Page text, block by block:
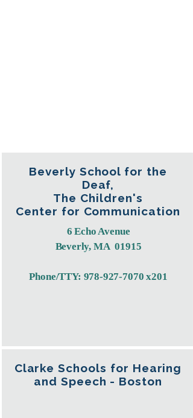
Beverly School for the
Deaf,
The Children's
Center for Communication
6 Echo Avenue
Beverly, MA 01915
Phone/TTY: 978-927-7070 x201​​​
Clarke Schools for Hearing
and Speech - Boston